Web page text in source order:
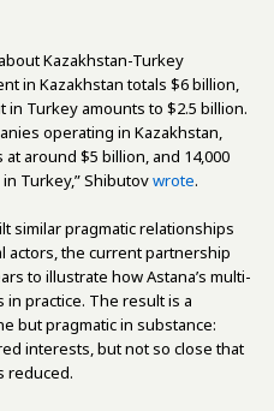
Kazakhstan-Turkey
in Kazakhstan totals $6 billion,
in Turkey amounts to $2.5 billion.
operating in Kazakhstan,
around $5 billion, and 14,000
Turkey,” Shibutovwrote.
similar pragmatic relationships
actors, the current partnership
to illustrate how Astana’s multi-
practice. The result is a
but pragmatic in substance:
interests, but not so close that
reduced.